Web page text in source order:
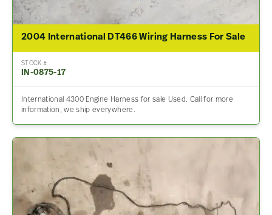
2004 International DT466 Wiring Harness For Sale
STOCK #
IN-0875-17
International 4300 Engine Harness for sale Used. Call for more
information, we ship everywhere.